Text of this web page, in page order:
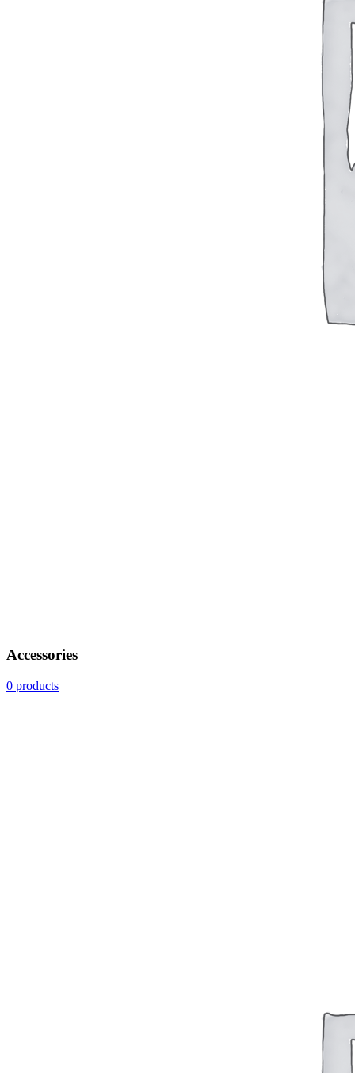
Accessories
0 products